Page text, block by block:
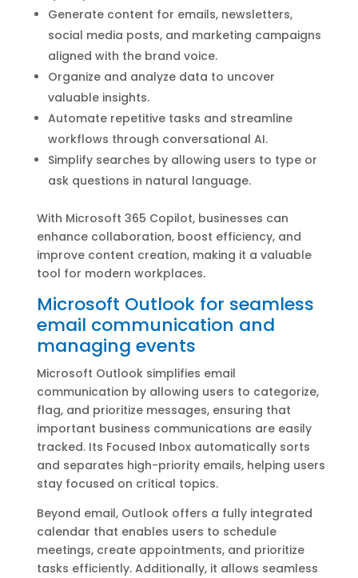
Generate content for emails, newsletters,
social media posts, and marketing campaigns
aligned with the brand voice.
Organize and analyze data to uncover
valuable insights.
Automate repetitive tasks and streamline
workflows through conversational AI.
Simplify searches by allowing users to type or
ask questions in natural language.
With Microsoft 365 Copilot, businesses can
enhance collaboration, boost efficiency, and
improve content creation, making it a valuable
tool for modern workplaces.
Microsoft Outlook for seamless
email communication and
managing events
Microsoft Outlook simplifies email
communication by allowing users to categorize,
flag, and prioritize messages, ensuring that
important business communications are easily
tracked. Its Focused Inbox automatically sorts
and separates high-priority emails, helping users
stay focused on critical topics.
Beyond email, Outlook offers a fully integrated
calendar that enables users to schedule
meetings, create appointments, and prioritize
tasks efficiently. Additionally, it allows seamless